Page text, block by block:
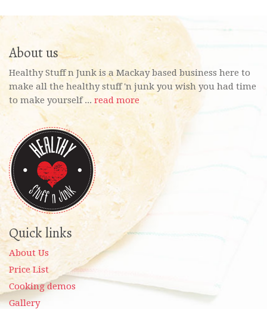
About us
Healthy Stuff n Junk is a Mackay based business here to
make all the healthy stuff 'n junk you wish you had time
to make yourself ... read more
Quick links
About Us
Price List
Cooking demos
Gallery